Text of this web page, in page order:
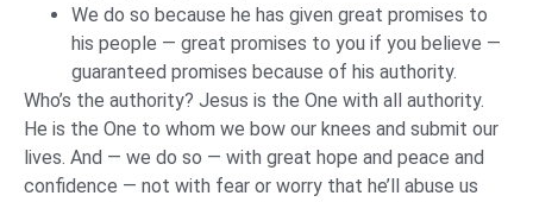
We do so because he has given great promises to
his people — great promises to you if you believe —
guaranteed promises because of his authority.
Who’s the authority? Jesus is the One with all authority.
He is the One to whom we bow our knees and submit our
lives. And — we do so — with great hope and peace and
confidence — not with fear or worry that he’ll abuse us